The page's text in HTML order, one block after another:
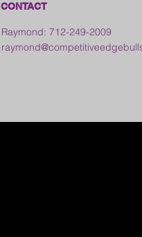
CONTACT
Raymond: 712-249-2009